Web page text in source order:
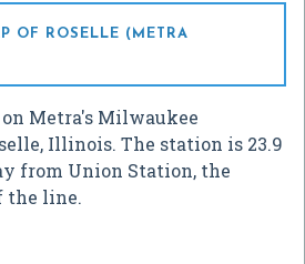
OF ROSELLE (METRA
Metra's Milwaukee
Illinois. The station is 23.9
from Union Station, the
the line.